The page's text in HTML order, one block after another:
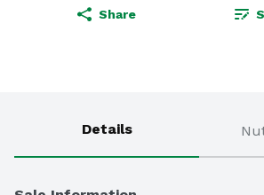
Share
Details